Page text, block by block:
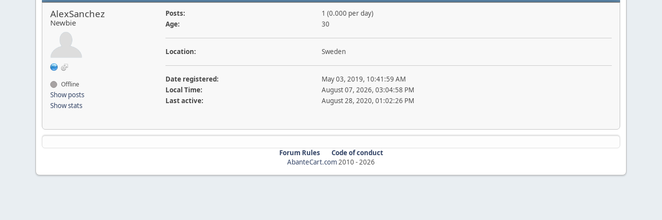
AlexSanchez
Newbie
Offline
Show posts
Show stats
Posts:
1 (0.000 per day)
Age:
30
Location: Sweden
Date registered:
May 03, 2019, 10:41:59 AM
Local Time:
August 07, 2026, 03:04:58 PM
Last active:
August 28, 2020, 01:02:26 PM
Forum Rules
Code of conduct
AbanteCart.com2010 -2026